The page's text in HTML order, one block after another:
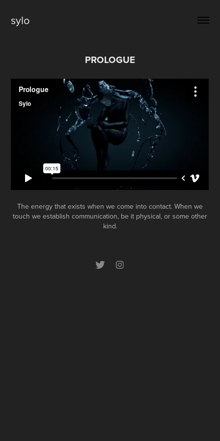
sylo
PROLOGUE
The energy that exists when we come into contact. When we
touch we establish communication, be it physical, or some other
kind.